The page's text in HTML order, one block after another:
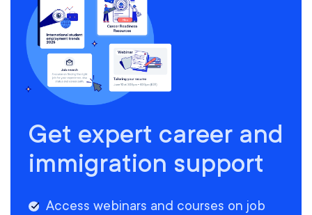
Get expert career and
immigration support
Access webinars and courses on job